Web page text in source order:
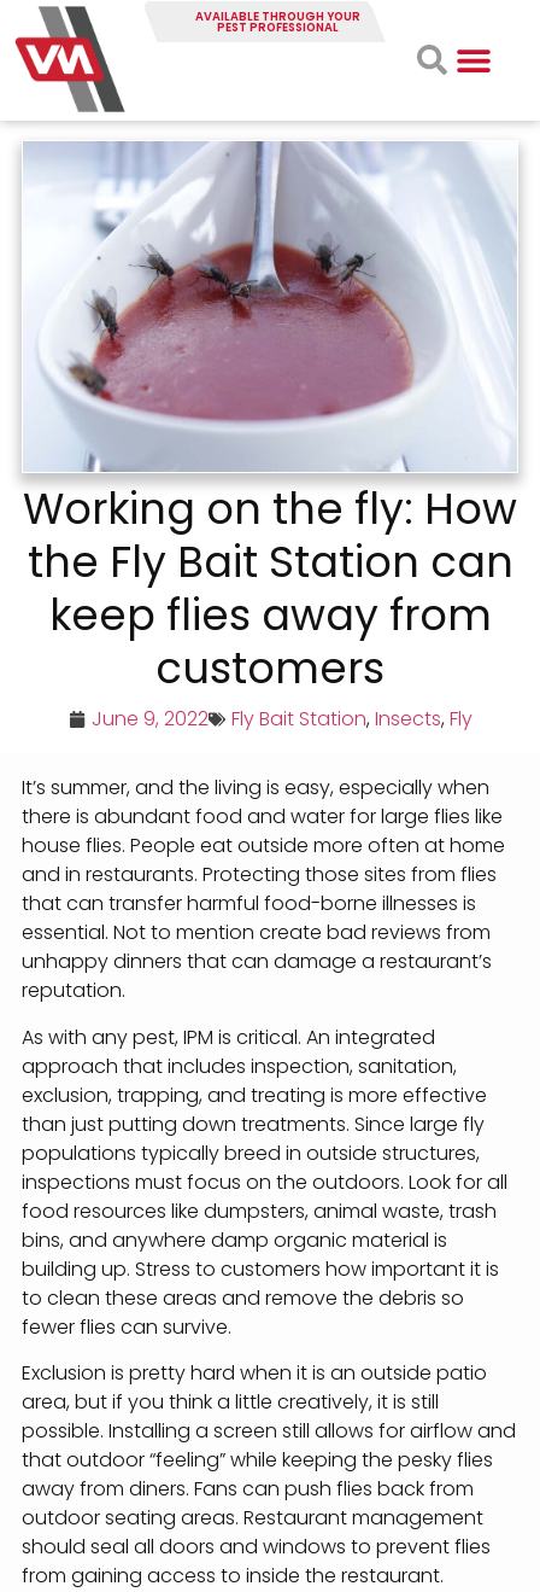
AVAILABLE THROUGH YOUR
PEST PROFESSIONAL
Working on the fly: How
the Fly Bait Station can
keep flies away from
customers
June 9, 2022 Fly Bait Station,Insects,Fly
It’s summer, and the living is easy, especially when
there is abundant food and water for large flies like
house flies. People eat outside more often at home
and in restaurants. Protecting those sites from flies
that can transfer harmful food-borne illnesses is
essential. Not to mention create bad reviews from
unhappy dinners that can damage a restaurant’s
reputation.
As with any pest, IPM is critical. An integrated
approach that includes inspection, sanitation,
exclusion, trapping, and treating is more effective
than just putting down treatments. Since large fly
populations typically breed in outside structures,
inspections must focus on the outdoors. Look for all
food resources like dumpsters, animal waste, trash
bins, and anywhere damp organic material is
building up. Stress to customers how important it is
to clean these areas and remove the debris so
fewer flies can survive.
Exclusion is pretty hard when it is an outside patio
area, but if you think a little creatively, it is still
possible. Installing a screen still allows for airflow and
that outdoor “feeling” while keeping the pesky flies
away from diners. Fans can push flies back from
outdoor seating areas. Restaurant management
should seal all doors and windows to prevent flies
from gaining access to inside the restaurant.